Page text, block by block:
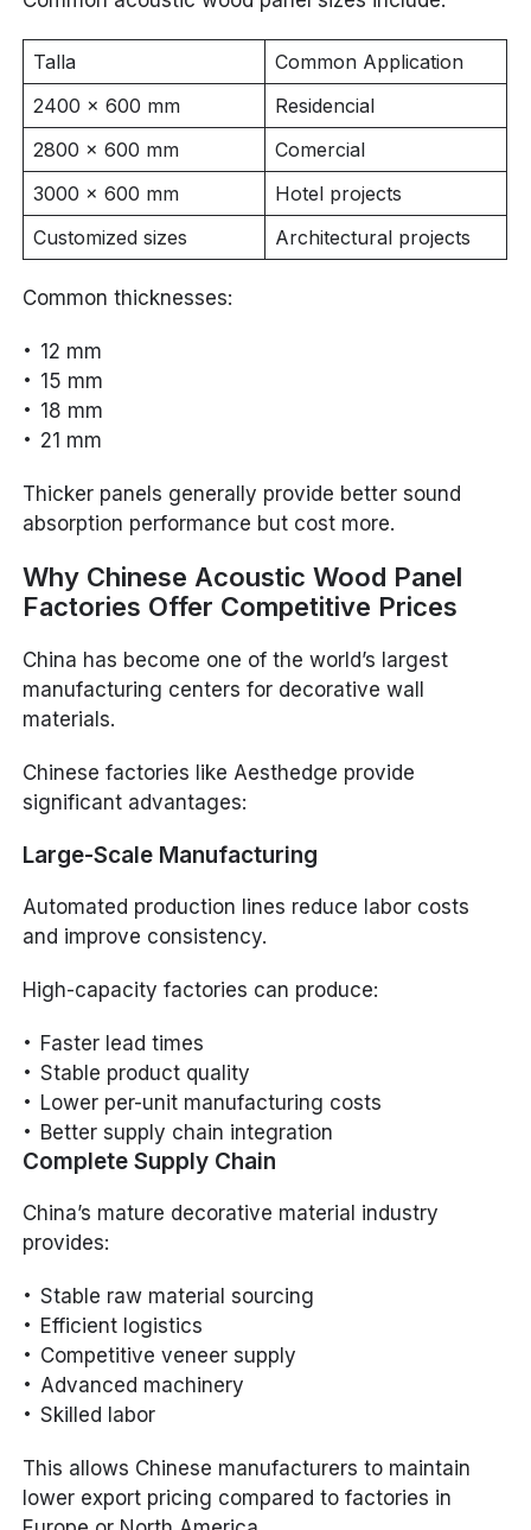
Talla
Common Application
2400 × 600 mm
Residencial
2800 × 600 mm
Comercial
3000 × 600 mm
Hotel projects
Customized sizes
Architectural projects
Common thicknesses:
12 mm
15 mm
18 mm
21 mm
Thicker panels generally provide better sound
absorption performance but cost more.
Why Chinese Acoustic Wood Panel
Factories Offer Competitive Prices
China has become one of the world’s largest
manufacturing centers for decorative wall
materials.
Chinese factories like Aesthedge provide
significant advantages:
Large-Scale Manufacturing
Automated production lines reduce labor costs
and improve consistency.
High-capacity factories can produce:
Faster lead times
Stable product quality
Lower per-unit manufacturing costs
Better supply chain integration
Complete Supply Chain
China’s mature decorative material industry
provides:
Stable raw material sourcing
Efficient logistics
Competitive veneer supply
Advanced machinery
Skilled labor
This allows Chinese manufacturers to maintain
lower export pricing compared to factories in